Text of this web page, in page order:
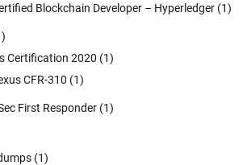
Blockchain Developer – Hyperledger (1)
Certification 2020 (1)
CFR-310 (1)
First Responder (1)
(1)